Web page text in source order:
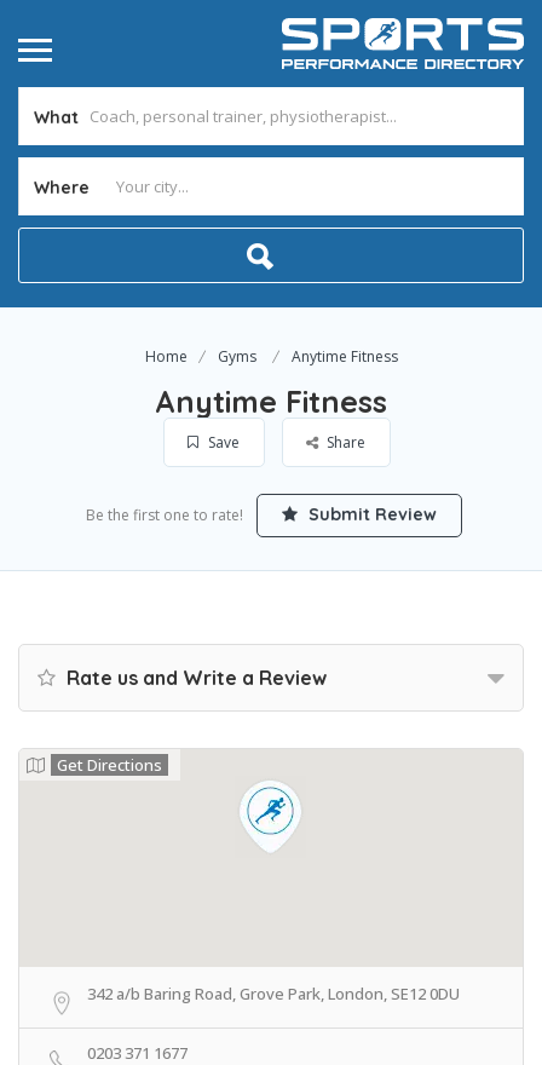
What
Where
Home Gyms Anytime Fitness
Anytime Fitness
Save Share
Be the first one to rate! Submit Review
Rate us and Write a Review
Get Directions
342 a/b Baring Road, Grove Park, London, SE12 0DU
0203 371 1677